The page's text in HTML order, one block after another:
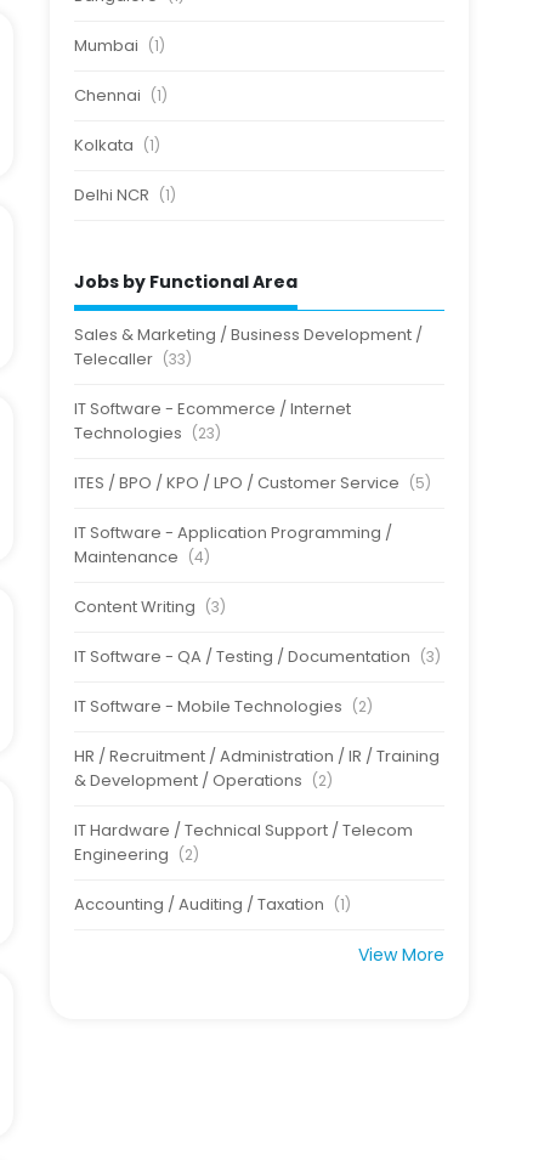
Mumbai (1)
Chennai (1)
Kolkata (1)
Delhi NCR (1)
Jobs by Functional Area
Sales & Marketing / Business Development /
Telecaller (33)
IT Software - Ecommerce / Internet
Technologies (23)
ITES / BPO / KPO / LPO / Customer Service (5)
IT Software - Application Programming /
Maintenance (4)
Content Writing (3)
IT Software - QA / Testing / Documentation (3)
IT Software - Mobile Technologies (2)
HR / Recruitment / Administration / IR / Training
& Development / Operations (2)
IT Hardware / Technical Support / Telecom
Engineering (2)
Accounting / Auditing / Taxation (1)
View More